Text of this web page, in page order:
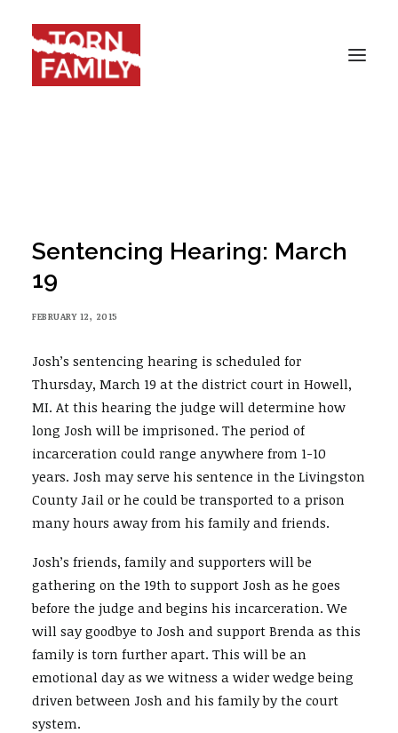
CASES
CONTACT
SEARCH
Sentencing Hearing: March
19
FEBRUARY 12, 2015
Josh’s sentencing hearing is scheduled for
Thursday, March 19 at the district court in Howell,
MI. At this hearing the judge will determine how
long Josh will be imprisoned. The period of
incarceration could range anywhere from 1-10
years. Josh may serve his sentence in the Livingston
County Jail or he could be transported to a prison
many hours away from his family and friends.
Josh’s friends, family and supporters will be
gathering on the 19th to support Josh as he goes
before the judge and begins his incarceration. We
will say goodbye to Josh and support Brenda as this
family is torn further apart. This will be an
emotional day as we witness a wider wedge being
driven between Josh and his family by the court
system.